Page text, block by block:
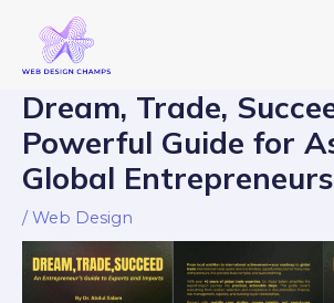
Dream, Trade,
Powerful Guide for
Global Entrepreneurs
/ Web Design